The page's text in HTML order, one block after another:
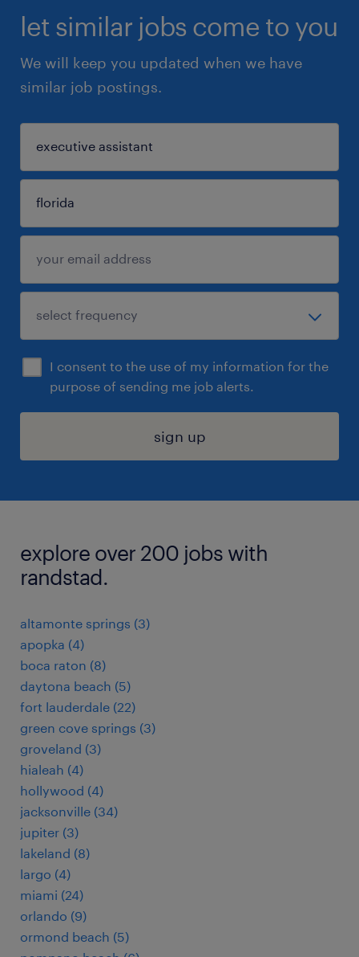
let similar jobs come to you
We will keep you updated when we have
similar job postings.
I consent to the use of my information for the
purpose of sending me job alerts.
sign up
explore over 200 jobs with
randstad.
altamonte springs (3)
apopka (4)
boca raton (8)
daytona beach (5)
fort lauderdale (22)
green cove springs (3)
groveland (3)
hialeah (4)
hollywood (4)
jacksonville (34)
jupiter (3)
lakeland (8)
largo (4)
miami (24)
orlando (9)
ormond beach (5)